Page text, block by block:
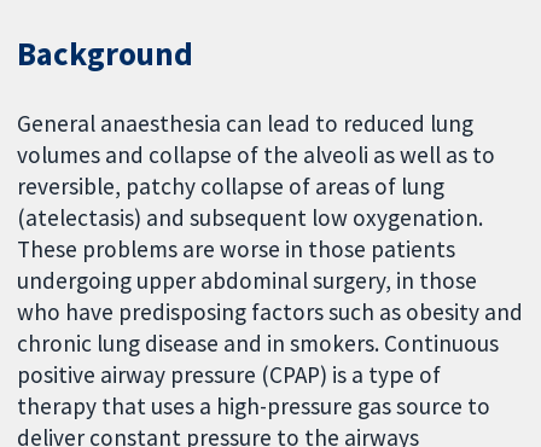
Background
General anaesthesia can lead to reduced lung
volumes and collapse of the alveoli as well as to
reversible, patchy collapse of areas of lung
(atelectasis) and subsequent low oxygenation.
These problems are worse in those patients
undergoing upper abdominal surgery, in those
who have predisposing factors such as obesity and
chronic lung disease and in smokers. Continuous
positive airway pressure (CPAP) is a type of
therapy that uses a high-pressure gas source to
deliver constant pressure to the airways